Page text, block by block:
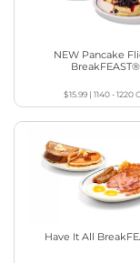
NEW Pancake
BreakFEAST®
$15.99| 1140 - 1220
Have It All